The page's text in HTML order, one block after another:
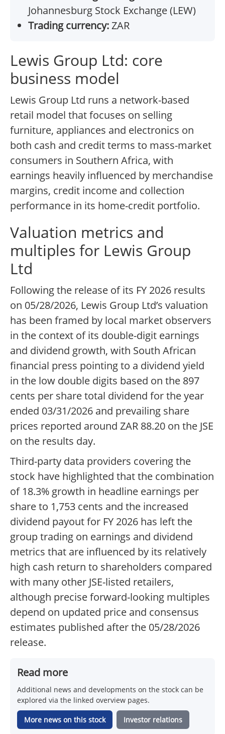
Johannesburg Stock Exchange (LEW)
Trading currency:ZAR
Lewis Group Ltd: core
business model
Lewis Group Ltd runs a network-based
retail model that focuses on selling
furniture, appliances and electronics on
both cash and credit terms to mass-market
consumers in Southern Africa, with
earnings heavily influenced by merchandise
margins, credit income and collection
performance in its home-credit portfolio.
Valuation metrics and
multiples for Lewis Group
Ltd
Following the release of its FY 2026 results
on 05/28/2026, Lewis Group Ltd’s valuation
has been framed by local market observers
in the context of its double-digit earnings
and dividend growth, with South African
financial press pointing to a dividend yield
in the low double digits based on the 897
cents per share total dividend for the year
ended 03/31/2026 and prevailing share
prices reported around ZAR 88.20 on the JSE
on the results day.
Third-party data providers covering the
stock have highlighted that the combination
of 18.3% growth in headline earnings per
share to 1,753 cents and the increased
dividend payout for FY 2026 has left the
group trading on earnings and dividend
metrics that are influenced by its relatively
high cash return to shareholders compared
with many other JSE-listed retailers,
although precise forward-looking multiples
depend on updated price and consensus
estimates published after the 05/28/2026
release.
Read more
Additional news and developments on the stock can be
explored via the linked overview pages.
More news on this stock Investor relations